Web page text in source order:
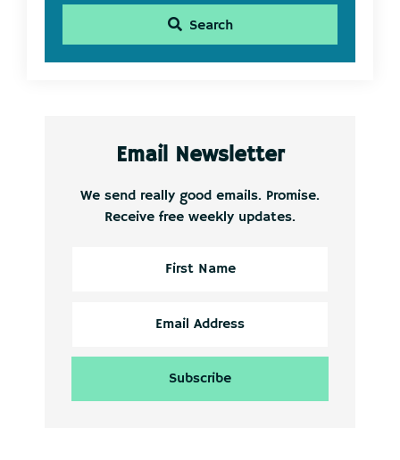
Search
Email Newsletter
We send really good emails. Promise.
Receive free weekly updates.